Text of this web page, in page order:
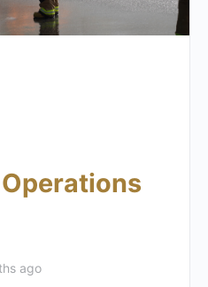
ago